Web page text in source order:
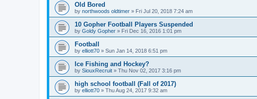
Old Bored
by northwoods oldtimer » Fri Jul 20, 2018 7:24 am
10 Gopher Football Players Suspended
by Goldy Gopher » Fri Dec 16, 2016 1:01 pm
Football
by elliott70 » Sun Jan 14, 2018 6:51 pm
Ice Fishing and Hockey?
by SiouxRecruit » Thu Nov 02, 2017 3:16 pm
high school football (Fall of 2017)
by elliott70 » Thu Aug 24, 2017 9:32 am